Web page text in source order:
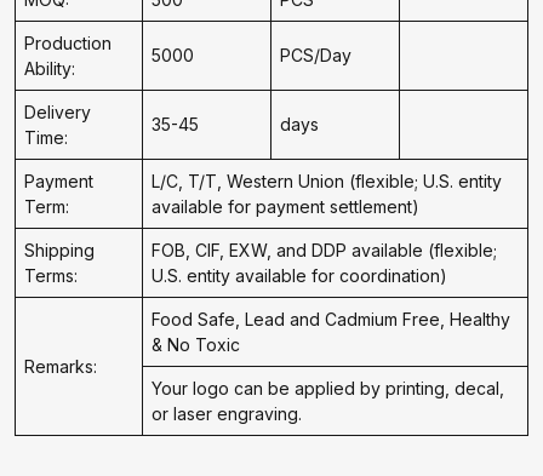
Production
Ability:
5000 PCS/Day
Delivery
Time:
35-45 days
Payment
Term:
L/C, T/T, Western Union (flexible; U.S. entity
available for payment settlement)
Shipping
Terms:
FOB, CIF, EXW, and DDP available (flexible;
U.S. entity available for coordination)
Remarks:
Food Safe, Lead and Cadmium Free, Healthy
& No Toxic
Your logo can be applied by printing, decal,
or laser engraving.